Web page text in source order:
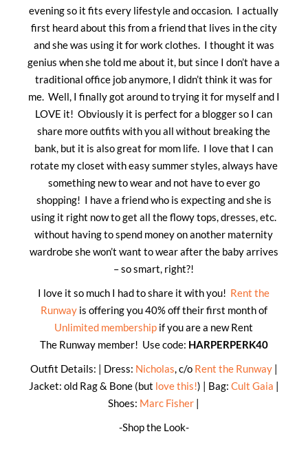
evening so it fits every lifestyle and occasion. I actually
first heard about this from a friend that lives in the city
and she was using it for work clothes. I thought it was
genius when she told me about it, but since I don’t have a
traditional office job anymore, I didn’t think it was for
me. Well, I finally got around to trying it for myself and I
LOVE it! Obviously it is perfect for a blogger so I can
share more outfits with you all without breaking the
bank, but it is also great for mom life. I love that I can
rotate my closet with easy summer styles, always have
something new to wear and not have to ever go
shopping! I have a friend who is expecting and she is
using it right now to get all the flowy tops, dresses, etc.
without having to spend money on another maternity
wardrobe she won’t want to wear after the baby arrives
– so smart, right?!
I love it so much I had to share it with you! Rent the
Runwayis offering you 40% off their first month of
Unlimited membership if you are a new Rent
The Runway member! Use code: HARPERPERK40
Outfit Details: | Dress: Nicholas, c/o Rent the Runway|
Jacket: old Rag & Bone (but love this!) | Bag: Cult Gaia |
Shoes: Marc Fisher |
-Shop the Look-